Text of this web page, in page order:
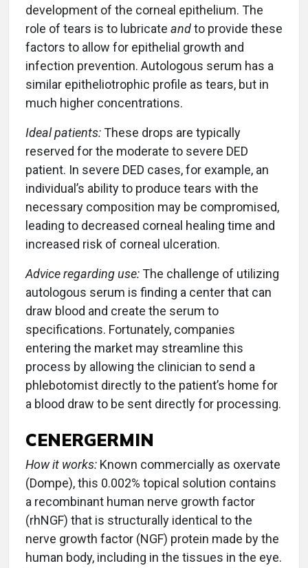
development of the corneal epithelium. The
role of tears is to lubricate andto provide these
factors to allow for epithelial growth and
infection prevention. Autologous serum has a
similar epitheliotrophic profile as tears, but in
much higher concentrations.
Ideal patients:These drops are typically
reserved for the moderate to severe DED
patient. In severe DED cases, for example, an
individual’s ability to produce tears with the
necessary composition may be compromised,
leading to decreased corneal healing time and
increased risk of corneal ulceration.
Advice regarding use:The challenge of utilizing
autologous serum is finding a center that can
draw blood and create the serum to
specifications. Fortunately, companies
entering the market may streamline this
process by allowing the clinician to send a
phlebotomist directly to the patient’s home for
a blood draw to be sent directly for processing.
CENERGERMIN
How it works: Known commercially as oxervate
(Dompe), this 0.002% topical solution contains
a recombinant human nerve growth factor
(rhNGF) that is structurally identical to the
nerve growth factor (NGF) protein made by the
human body, including in the tissues in the eye.